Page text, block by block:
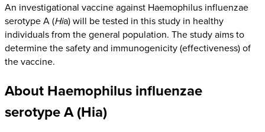
An investigational vaccine against Haemophilus influenzae
serotype A (Hia) will be tested in this study in healthy
individuals from the general population. The study aims to
determine the safety and immunogenicity (effectiveness) of
the vaccine.
About Haemophilus influenzae
serotype A (Hia)